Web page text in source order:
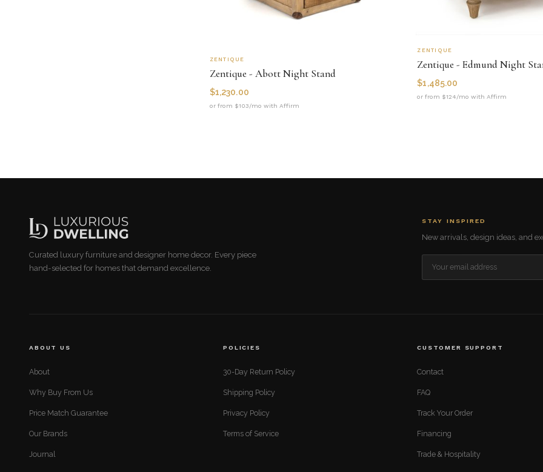
ZENTIQUE
Zentique - Abott Night Stand
$1,230.00
or from $103/mo with Affirm
ZENTIQUE
Zentique - Edmund Night
$1,485.00
or from $124/mo with Affirm
Curated luxury furniture and designer home decor. Every piece
hand-selected for homes that demand excellence.
STAY INSPIRED
New arrivals, design ideas, and
ABOUT US
About
Why Buy From Us
Price Match Guarantee
Our Brands
Journal
POLICIES
30-Day Return Policy
Shipping Policy
Privacy Policy
Terms of Service
CUSTOMER SUPPORT
Contact
FAQ
Track Your Order
Financing
Trade & Hospitality